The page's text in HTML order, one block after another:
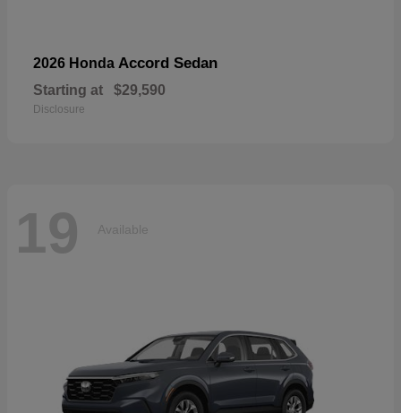
2026 Honda Accord Sedan
Starting at $29,590
Disclosure
19 Available